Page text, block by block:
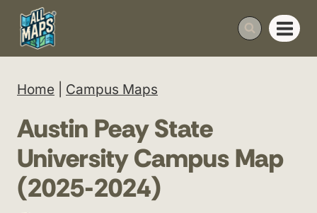
Skip
content
Home Campus Maps
Austin Peay State
University Campus Map
(2025-2024)